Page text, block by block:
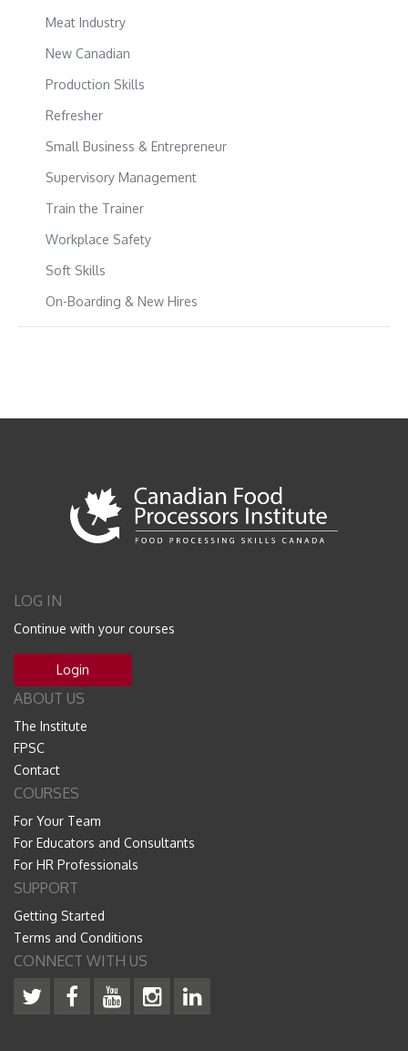
Meat Industry
New Canadian
Production Skills
Refresher
Small Business & Entrepreneur
Supervisory Management
Train the Trainer
Workplace Safety
Soft Skills
On-Boarding & New Hires
LOG IN
Continue with your courses
Login
ABOUT US
The Institute
FPSC
Contact
COURSES
For Your Team
For Educators and Consultants
For HR Professionals
SUPPORT
Getting Started
Terms and Conditions
CONNECT WITH US